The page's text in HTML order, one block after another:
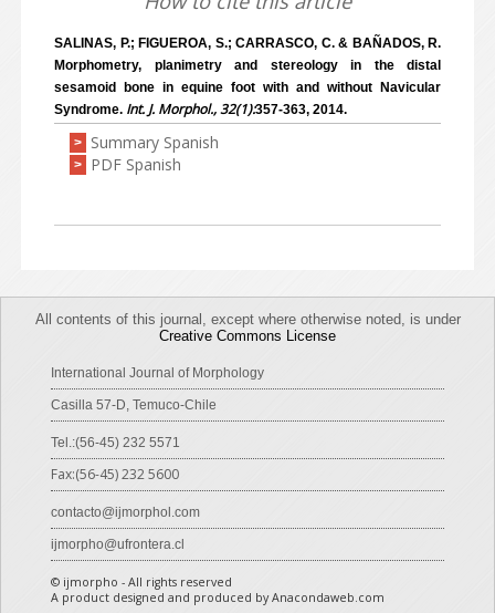
SALINAS, P.; FIGUEROA, S.; CARRASCO, C. & BAÑADOS, R.
Morphometry, planimetry and stereology in the distal
sesamoid bone in equine foot with and without Navicular
Syndrome. Int. J. Morphol., 32(1):357-363, 2014.
> Summary Spanish
> PDF Spanish
All contents of this journal, except where otherwise noted, is under
Creative Commons License
International Journal of Morphology
Casilla 57-D, Temuco-Chile
Tel.:(56-45) 232 5571
Fax:(56-45) 232 5600
contacto@ijmorphol.com
ijmorpho@ufrontera.cl
© ijmorpho - All rights reserved
A product designed and produced by Anacondaweb.com